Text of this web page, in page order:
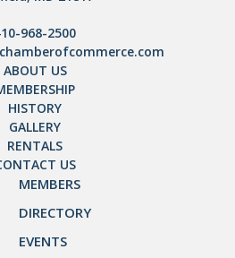
968-2500
ABOUT US
HISTORY
GALLERY
RENTALS
US
MEMBERS
DIRECTORY
EVENTS